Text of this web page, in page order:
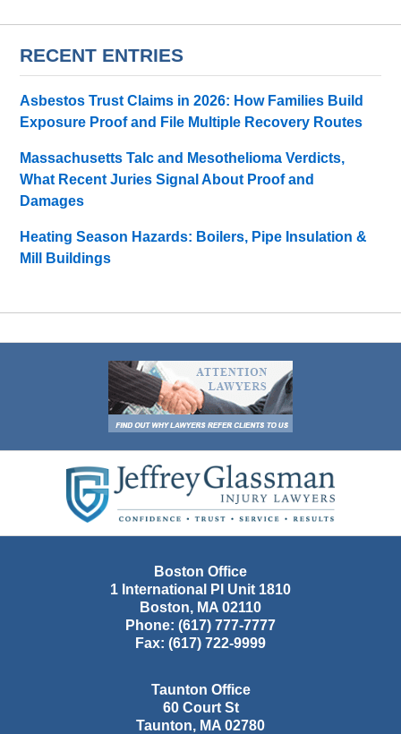
RECENT ENTRIES
Asbestos Trust Claims in 2026: How Families Build
Exposure Proof and File Multiple Recovery Routes
Massachusetts Talc and Mesothelioma Verdicts,
What Recent Juries Signal About Proof and
Damages
Heating Season Hazards: Boilers, Pipe Insulation &
Mill Buildings
Information
Boston Office
1 International Pl Unit 1810
Boston, MA 02110
Phone: (617) 777-7777
Fax: (617) 722-9999
Taunton Office
60 Court St
Taunton, MA 02780